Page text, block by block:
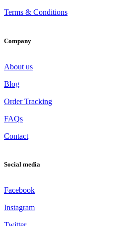
Terms & Conditions
Company
About us
Blog
Order Tracking
FAQs
Contact
Social media
Facebook
Instagram